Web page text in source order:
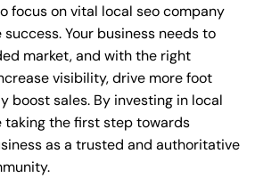
focus on vital local seo company
Your business needs to
market, and with the right
visibility, drive more foot
boost sales. By investing in local
taking the first step towards
as a trusted and authoritative